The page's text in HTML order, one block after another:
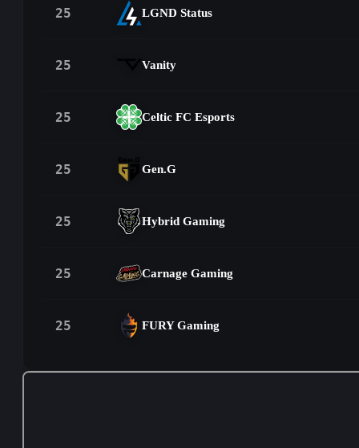
25 LGND Status
25 Vanity
25 Celtic FC Esports
25 Gen.G
25 Hybrid Gaming
25 Carnage Gaming
25 FURY Gaming